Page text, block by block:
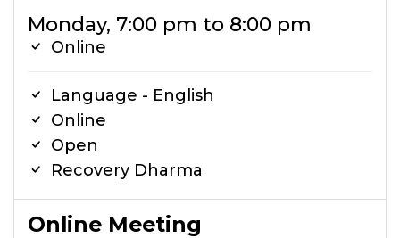
Monday, 7:00 pm to 8:00 pm
Online
Language - English
Online
Open
Recovery Dharma
Online Meeting